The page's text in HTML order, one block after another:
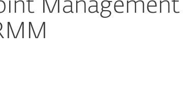
Management